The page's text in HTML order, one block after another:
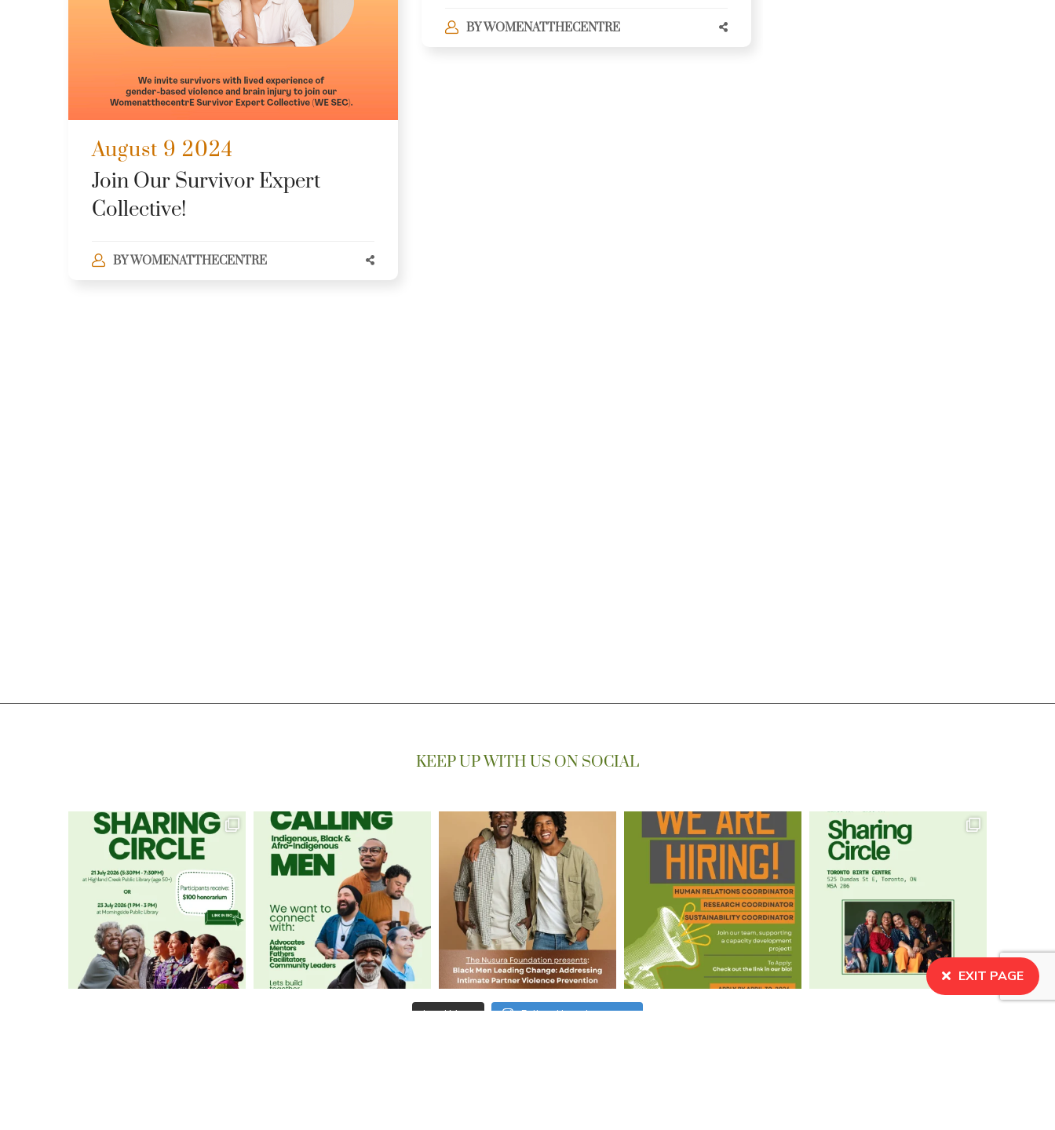
EXIT PAGE
August 9 2024
Join Our Survivor Expert
Collective!
BYWOMENATTHECENTRE
BYWOMENATTHECENTRE
KEEP UP WITH US ON SOCIAL
Load More Follow Us on Instagram